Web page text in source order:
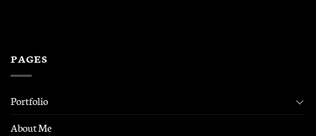
PAGES
Portfolio
About Me